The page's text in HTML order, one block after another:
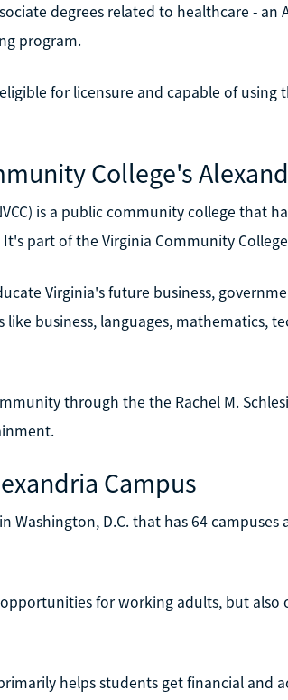
degrees related to healthcare - an
program.
for licensure and capable of using
College's
is a public community college that
part of the Virginia Community
Virginia's future business,
business, languages, mathematics,
through the the Rachel M.
Campus
Washington, D.C. that has 64 campuses
for working adults, but also
helps students get financial and